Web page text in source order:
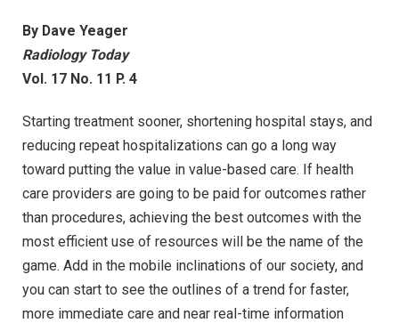
By Dave Yeager
Radiology Today
Vol. 17 No. 11 P. 4
Starting treatment sooner, shortening hospital stays, and
reducing repeat hospitalizations can go a long way
toward putting the value in value-based care. If health
care providers are going to be paid for outcomes rather
than procedures, achieving the best outcomes with the
most efficient use of resources will be the name of the
game. Add in the mobile inclinations of our society, and
you can start to see the outlines of a trend for faster,
more immediate care and near real-time information